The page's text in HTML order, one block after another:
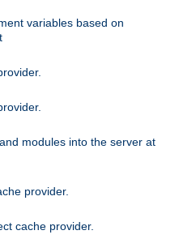
variables based on
modules into the server at
provider.
cache provider.